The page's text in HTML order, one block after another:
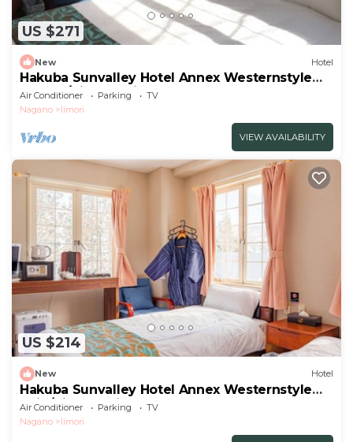
US $271
New Hotel
Hakuba Sunvalley Hotel Annex Westernstyle
double/Kitaazumi-gun Nagano
Air Conditioner Parking
TV
Nagano
Iimori
VIEW AVAILABILITY
US $214
New Hotel
Hakuba Sunvalley Hotel Annex Westernstyle
twin/Kitaazumi-gun Nagano
Air Conditioner Parking
TV
Nagano
Iimori